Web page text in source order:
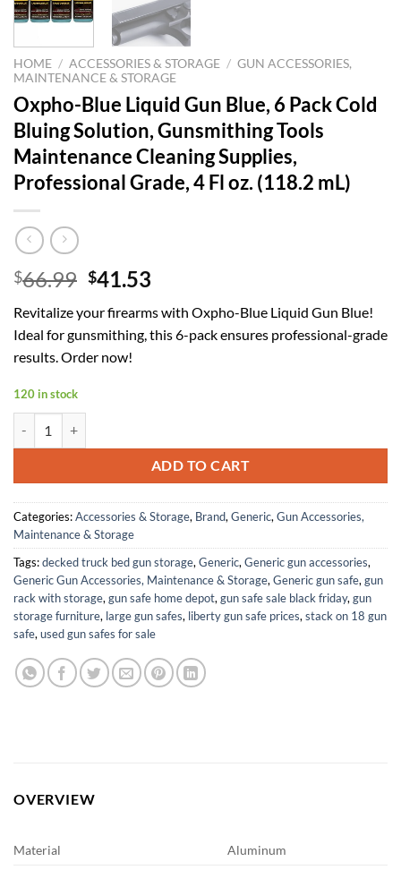
HOME / ACCESSORIES & STORAGE / GUN ACCESSORIES,
MAINTENANCE & STORAGE
Oxpho-Blue Liquid Gun Blue, 6 Pack Cold
Bluing Solution, Gunsmithing Tools
Maintenance Cleaning Supplies,
Professional Grade, 4 Fl oz. (118.2 mL)
$66.99 Original
was:
$66.99.
$41.53
is:
$41.53.
Revitalize your firearms with Oxpho-Blue Liquid Gun Blue!
Ideal for gunsmithing, this 6-pack ensures professional-grade
results. Order now!
120 in stock
ADD TO CART
Categories:Accessories & Storage, Brand, Generic, Gun Accessories,
Maintenance & Storage
Tags:decked truck bed gun storage, Generic, Generic gun accessories,
Generic Gun Accessories, Maintenance & Storage, Generic gun safe, gun
rack with storage, gun safe home depot, gun safe sale black friday, gun
storage furniture, large gun safes, liberty gun safe prices, stack on 18 gun
safe, used gun safes for sale
OVERVIEW
Material
Aluminum